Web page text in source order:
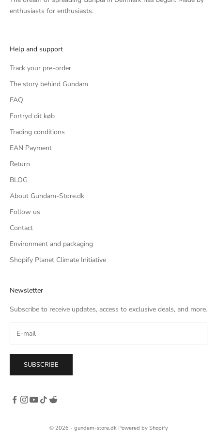
enthusiasts for enthusiasts.
Help and support
Track your pre-order
The story behind Gundam
FAQ
Fortryd dit køb
Trading conditions
EAN Payment
Return
BLOG
About Gundam-Store.dk
Follow us
Contact
Environment and packaging
Shopify Planet Climate Initiative
Newsletter
Subscribe to receive updates, access to exclusive deals, and more.
SUBSCRIBE
© 2026 - gundam-store.dk Powered by Shopify